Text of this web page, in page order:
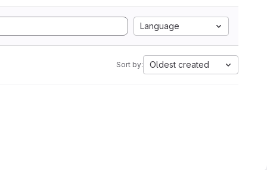
Language
Sort by: Oldest created